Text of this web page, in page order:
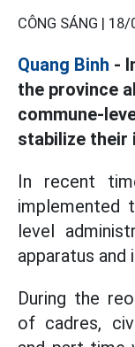
CÔNG SÁNG | 18/
Quang Binh -
the province
commune-
stabilize their
In recent
implemented
level
apparatus
During the
of cadres,